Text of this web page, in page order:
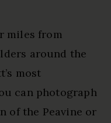
miles from
around the
most
can photograph
of the Peavine or